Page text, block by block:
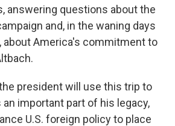
answering questions about the
and, in the waning days
about America's commitment to
president will use this trip to
an important part of his legacy,
U.S. foreign policy to place